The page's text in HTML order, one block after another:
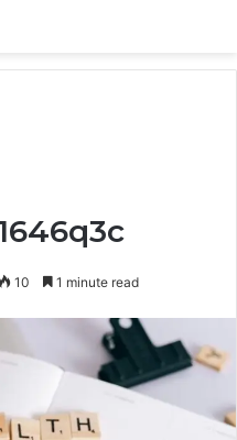
10 1 minute read